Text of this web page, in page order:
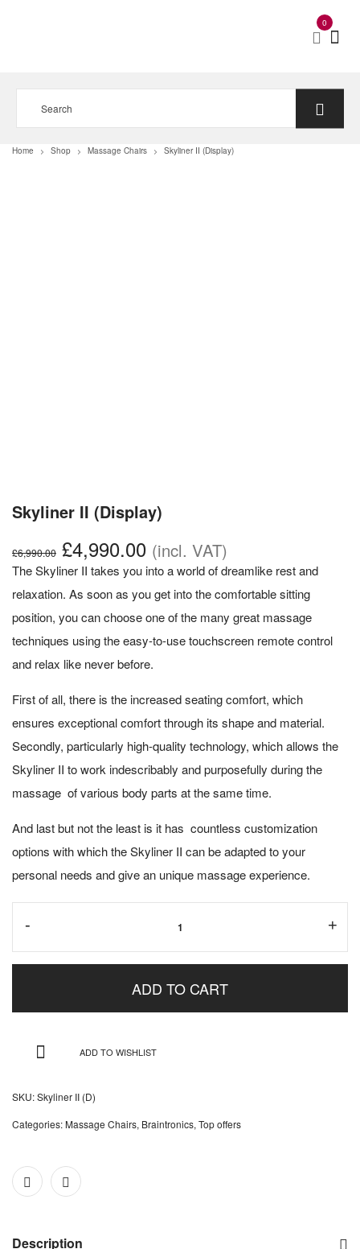
0
Home > Shop > Massage Chairs > Skyliner II (Display)
Skyliner II (Display)
£6,990.00 Original
price
was:
£6,990.00.
£4,990.00Current
price
is:
£4,990.00.
(incl. VAT)
The Skyliner II takes you into a world of dreamlike rest and
relaxation. As soon as you get into the comfortable sitting
position, you can choose one of the many great massage
techniques using the easy-to-use touchscreen remote control
and relax like never before.
First of all, there is the increased seating comfort, which
ensures exceptional comfort through its shape and material.
Secondly, particularly high-quality technology, which allows the
Skyliner II to work indescribably and purposefully during the
massage of various body parts at the same time.
And last but not the least is it has countless customization
options with which the Skyliner II can be adapted to your
personal needs and give an unique massage experience.
(Display)
quantity
- +
ADD TO CART
ADD TO WISHLIST
SKU:Skyliner II (D)
Categories: Massage Chairs, Braintronics, Top offers
Description